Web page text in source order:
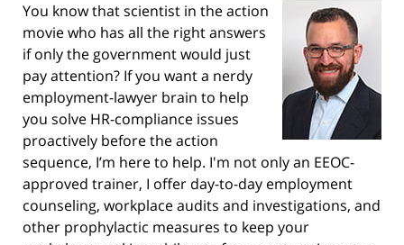
You know that scientist in the action
movie who has all the right answers
if only the government would just
pay attention? If you want a nerdy
employment-lawyer brain to help
you solve HR-compliance issues
proactively before the action
sequence, I’m here to help. I'm not only an EEOC-
approved trainer, I offer day-to-day employment
counseling, workplace audits and investigations, and
other prophylactic measures to keep your